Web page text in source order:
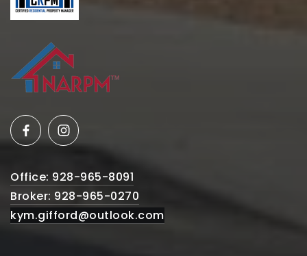
Office: 928-965-8091
Broker: 928-965-0270
kym.gifford@outlook.com